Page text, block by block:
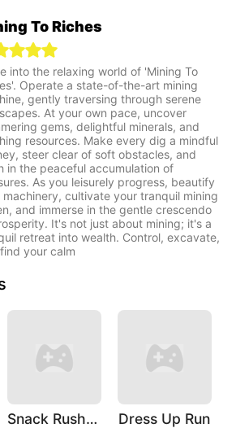
To Riches
into the relaxing world of 'Mining To
Operate a state-of-the-art mining
gently traversing through serene
At your own pace, uncover
gems, delightful minerals, and
resources. Make every dig a mindful
steer clear of soft obstacles, and
in the peaceful accumulation of
As you leisurely progress, beautify
machinery, cultivate your tranquil mining
and immerse in the gentle crescendo
It's not just about mining; it's a
retreat into wealth. Control, excavate,
your calm
Snack Rush Puzzle Dress Up Run